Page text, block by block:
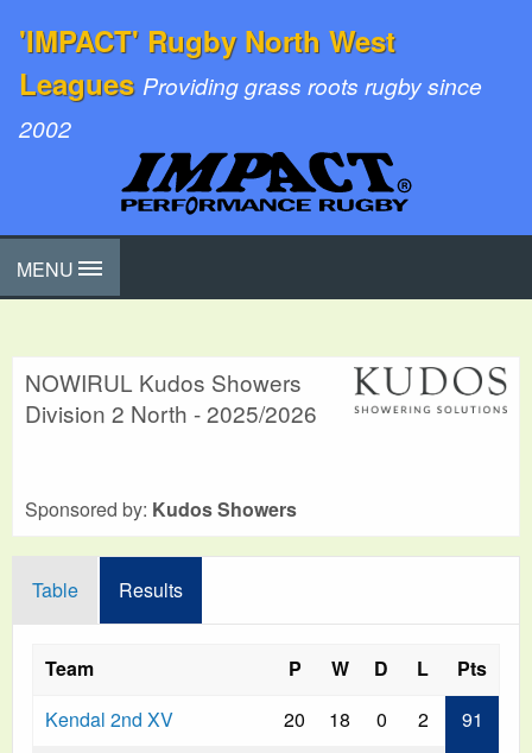
'IMPACT' Rugby North West
Leagues Providing grass roots rugby since
2002
MENU
NOWIRUL Kudos Showers
Division 2 North - 2025/2026
Sponsored by: Kudos Showers
Table Results
Team P W D L
Pts
Kendal 2nd XV
20 18 0 2
91